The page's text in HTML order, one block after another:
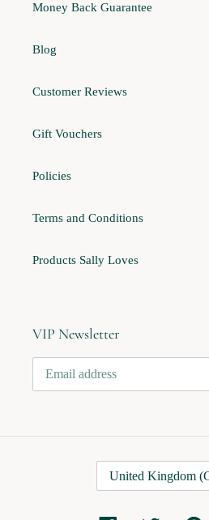
Money Back Guarantee
Blog
Customer Reviews
Gift Vouchers
Policies
Terms and Conditions
Products Sally Loves
VIP Newsletter
O
United Kingdom